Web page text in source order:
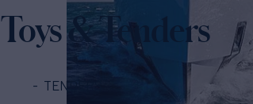
Toys & Tenders
TENDERS